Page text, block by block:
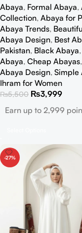
Abaya, Formal Abaya,
Collection, Abaya for
Abaya Trends,
Abaya Design, Best
Pakistan, Black Abaya,
Abaya, Cheap Abayas,
Abaya Design, Simple
Ihram for Women
₨5,500 ₨3,999
Earn up to 2,999
-27%